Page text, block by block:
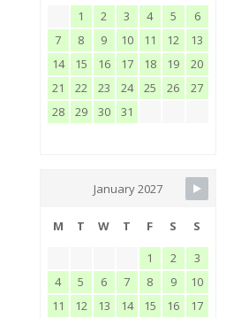
1 2 3 4 5
6
7
8 9 10 11 12
13
14
15 16 17 18 19
20
21
22 23 24 25 26
27
28
29 30 31
January 2027
M T W T F S
S
1
2
3
4
5 6 7 8 9
10
11
12 13 14 15 16
17